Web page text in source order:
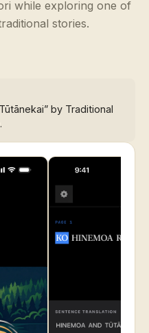
while exploring one of
stories.
by Traditional